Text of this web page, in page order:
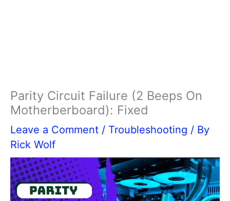
Parity Circuit Failure (2 Beeps On
Motherberboard): Fixed
Leave a Comment / Troubleshooting / By
Rick Wolf